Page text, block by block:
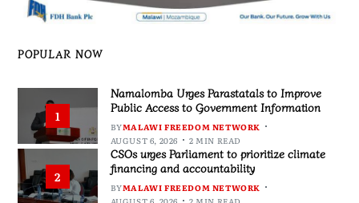
POPULAR NOW
1
Namalomba Urges Parastatals to Improve
Public Access to Government Information
BYMALAWI FREEDOM NETWORK
AUGUST 6, 2026
2 MIN READ
2
CSOs urges Parliament to prioritize climate
financing and accountability
BYMALAWI FREEDOM NETWORK